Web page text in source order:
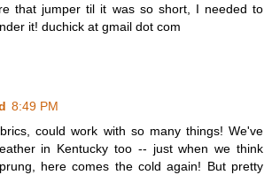
that jumper til it was so short, I needed to
it! duchick at gmail dot com
8:49 PM
could work with so many things! We've
in Kentucky too -- just when we think
here comes the cold again! But pretty